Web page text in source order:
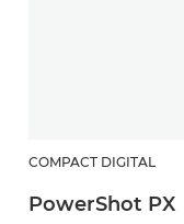
COMPACT DIGITAL
PowerShot PX